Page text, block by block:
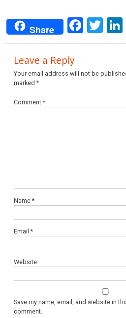
Share
Leave a Reply
Your email address will not be
marked*
Comment*
Name*
Email*
Website
Save my name, email, and website in
comment.